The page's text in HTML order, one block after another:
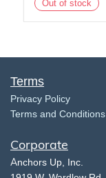
Out of stock
Terms
​Privacy Policy
Terms and Conditions
Corporate
​Anchors Up, Inc.